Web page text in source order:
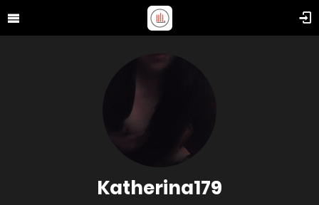
Katherina179